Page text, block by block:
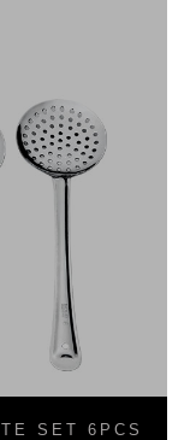
SET 6PCS